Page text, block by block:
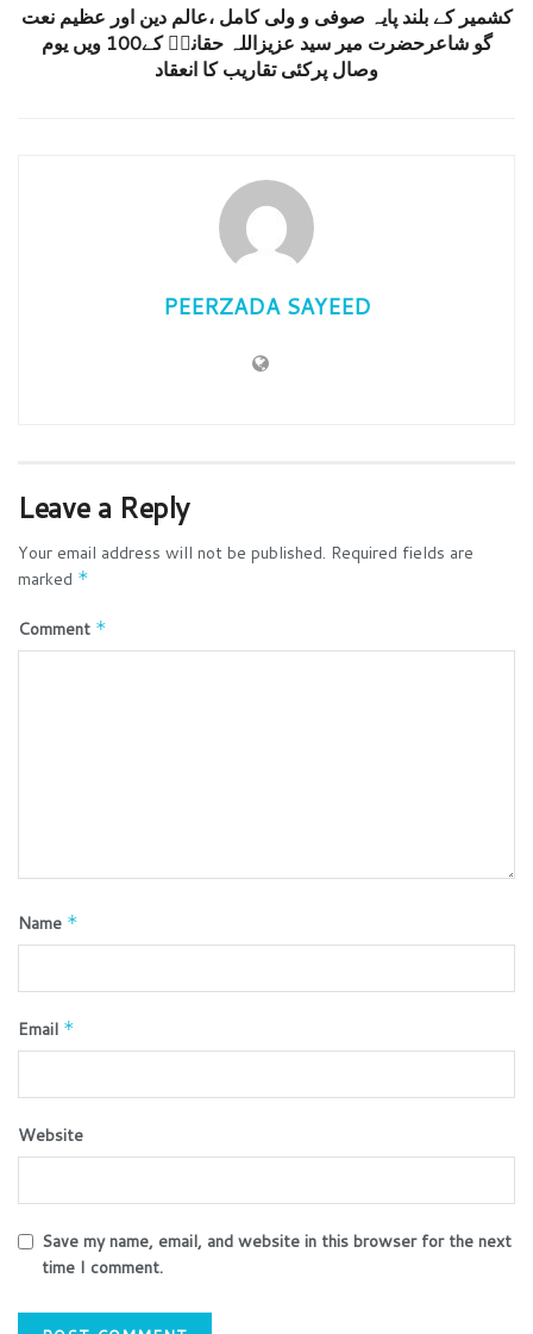
کشمیر کے بلند پایہ صوفی و ولی کامل ،عالم دین اور عظیم نعت
گو شاعرحضرت میر سید عزیزاللہ حقانیؒ کے100 ویں یوم
وصال پرکئی تقاریب کا انعقاد
PEERZADA SAYEED
Leave a Reply
Your email address will not be published. Required fields are
marked *
Comment *
Name *
Email *
Website
Save my name, email, and website in this browser for the next
time I comment.